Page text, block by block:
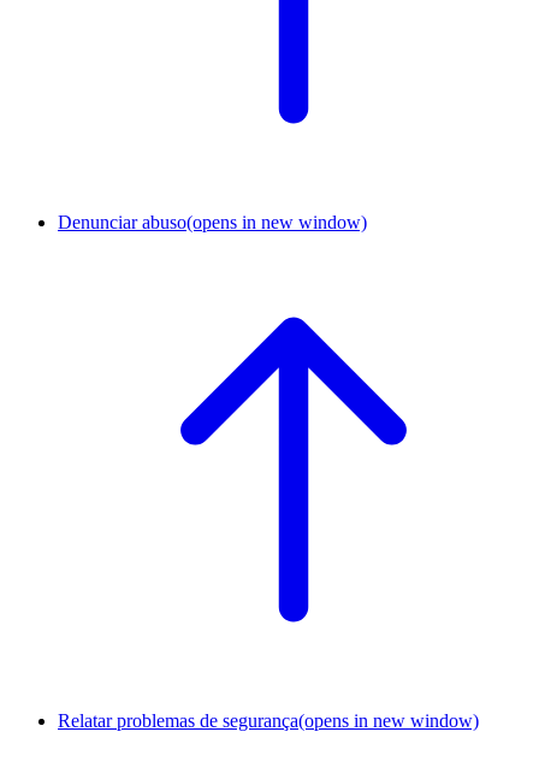
Denunciar abuso(opens in new window)
Relatar problemas de segurança(opens in new window)